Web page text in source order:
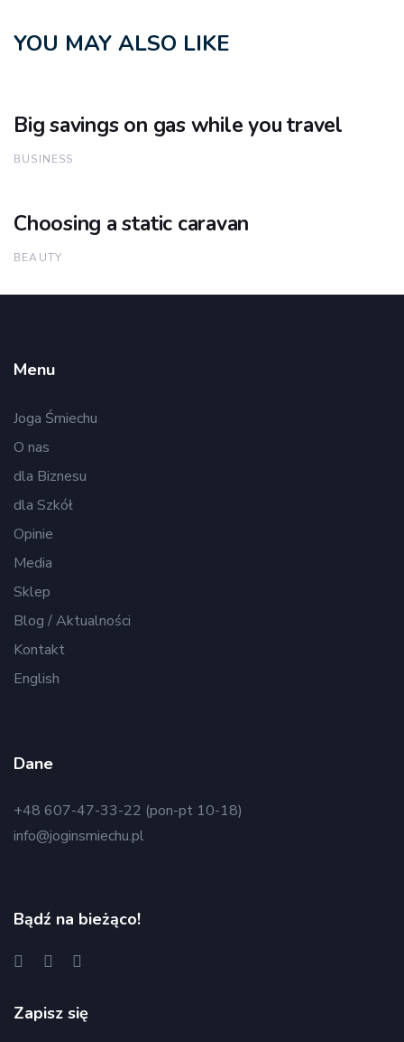
YOU MAY ALSO LIKE
Big savings on gas while you travel
BUSINESS
Choosing a static caravan
BEAUTY
Menu
Joga Śmiechu
O nas
dla Biznesu
dla Szkół
Opinie
Media
Sklep
Blog / Aktualności
Kontakt
English
Dane
+48 607-47-33-22 (pon-pt 10-18)
info@joginsmiechu.pl
Bądź na bieżąco!
Zapisz się